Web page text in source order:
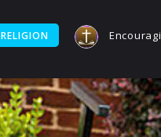
RELIGION